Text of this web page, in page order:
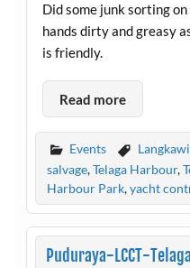
Did some junk sorting
hands dirty and greasy
is friendly.
Read more
Events
salvage,Telaga Harbour,
Harbour Park,yacht
Puduraya-LCCT-